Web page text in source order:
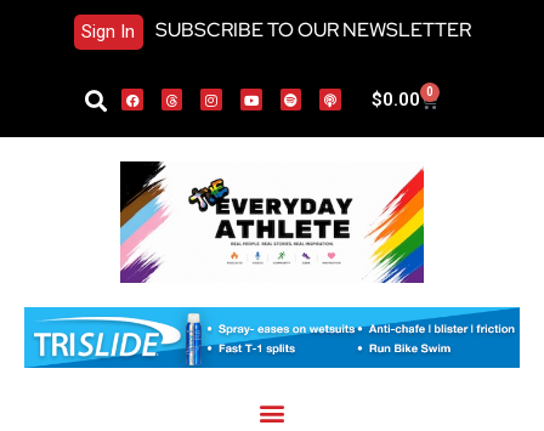
Sign In SUBSCRIBE TO OUR NEWSLETTER
$0.00 0